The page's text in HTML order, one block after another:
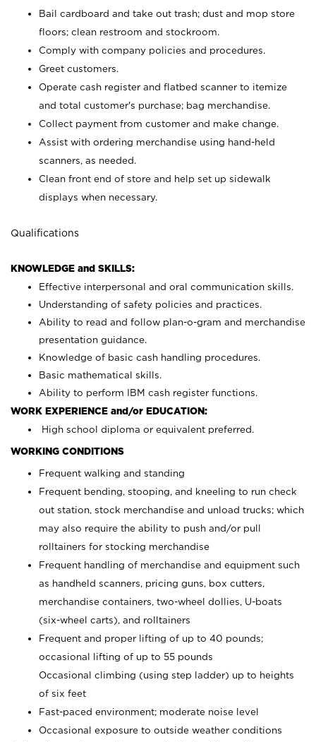
Bail cardboard and take out trash; dust and mop store
floors; clean restroom and stockroom.
Comply with company policies and procedures.
Greet customers.
Operate cash register and flatbed scanner to itemize
and total customer's purchase; bag merchandise.
Collect payment from customer and make change.
Assist with ordering merchandise using hand-held
scanners, as needed.
Clean front end of store and help set up sidewalk
displays when necessary.
Qualifications
KNOWLEDGE and SKILLS:
Effective interpersonal and oral communication skills.
Understanding of safety policies and practices.
Ability to read and follow plan-o-gram and merchandise
presentation guidance.
Knowledge of basic cash handling procedures.
Basic mathematical skills.
Ability to perform IBM cash register functions.
WORK EXPERIENCE and/or EDUCATION:
High school diploma or equivalent preferred.
WORKING CONDITIONS
Frequent walking and standing
Frequent bending, stooping, and kneeling to run check
out station, stock merchandise and unload trucks; which
may also require the ability to push and/or pull
rolltainers for stocking merchandise
Frequent handling of merchandise and equipment such
as handheld scanners, pricing guns, box cutters,
merchandise containers, two-wheel dollies, U-boats
(six-wheel carts), and rolltainers
Frequent and proper lifting of up to 40 pounds;
occasional lifting of up to 55 pounds
Occasional climbing (using step ladder) up to heights
of six feet
Fast-paced environment; moderate noise level
Occasional exposure to outside weather conditions